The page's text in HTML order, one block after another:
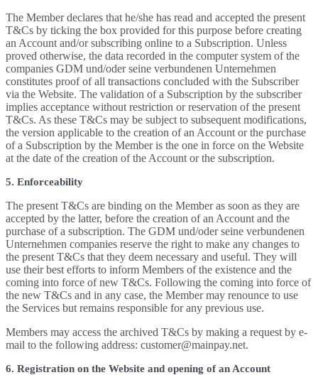
The Member declares that he/she has read and accepted the present
T&Cs by ticking the box provided for this purpose before creating
an Account and/or subscribing online to a Subscription. Unless
proved otherwise, the data recorded in the computer system of the
companies GDM und/oder seine verbundenen Unternehmen
constitutes proof of all transactions concluded with the Subscriber
via the Website. The validation of a Subscription by the subscriber
implies acceptance without restriction or reservation of the present
T&Cs. As these T&Cs may be subject to subsequent modifications,
the version applicable to the creation of an Account or the purchase
of a Subscription by the Member is the one in force on the Website
at the date of the creation of the Account or the subscription.
5. Enforceability
The present T&Cs are binding on the Member as soon as they are
accepted by the latter, before the creation of an Account and the
purchase of a subscription. The GDM und/oder seine verbundenen
Unternehmen companies reserve the right to make any changes to
the present T&Cs that they deem necessary and useful. They will
use their best efforts to inform Members of the existence and the
coming into force of new T&Cs. Following the coming into force of
the new T&Cs and in any case, the Member may renounce to use
the Services but remains responsible for any previous use.
Members may access the archived T&Cs by making a request by e-
mail to the following address: customer@mainpay.net.
6. Registration on the Website and opening of an Account